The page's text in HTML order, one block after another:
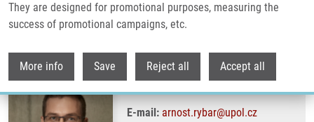
They are designed for promotional purposes, measuring the
success of promotional campaigns, etc.
More info Save Reject all Accept all
Rybář Arnošt LL.M.
E-mail: arnost.rybar@upol.cz